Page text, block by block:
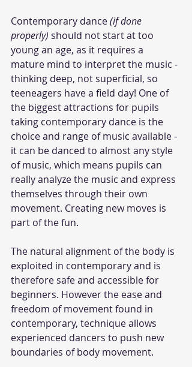
Contemporary dance (if done
properly) should not start at too
young an age, as it requires a
mature mind to interpret the music -
thinking deep, not superficial, so
teeneagers have a field day! One of
the biggest attractions for pupils
taking contemporary dance is the
choice and range of music available -
it can be danced to almost any style
of music, which means pupils can
really analyze the music and express
themselves through their own
movement. Creating new moves is
part of the fun.
The natural alignment of the body is
exploited in contemporary and is
therefore safe and accessible for
beginners. However the ease and
freedom of movement found in
contemporary, technique allows
experienced dancers to push new
boundaries of body movement.